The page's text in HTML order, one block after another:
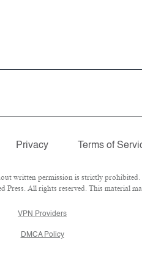
Privacy Terms of
written permission is strictly
All rights reserved. This material
VPN Providers
DMCA Policy